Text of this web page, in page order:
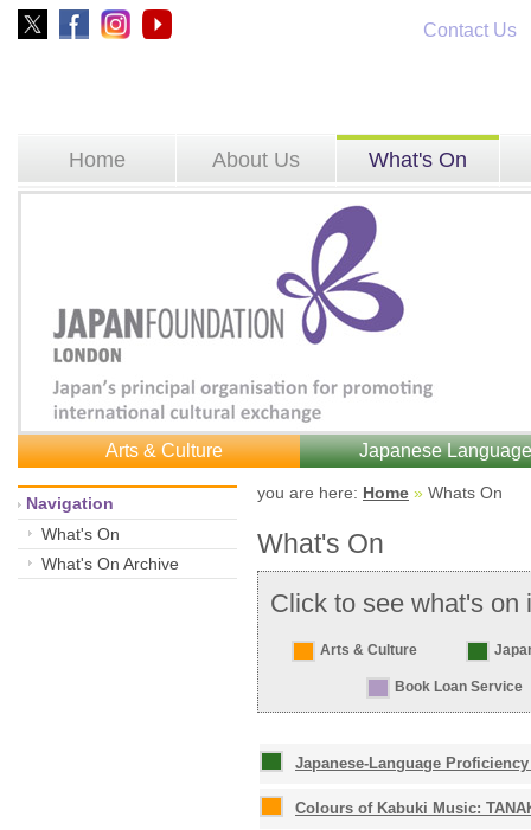
Contact Us
Home About Us What's On
Arts & Culture Japanese
Navigation
What's On
What's On Archive
you are here: Home » Whats On
What's On
Click to see what's on
Arts & Culture
Book Loan Service
Japanese-Language
Colours of Kabuki Music: